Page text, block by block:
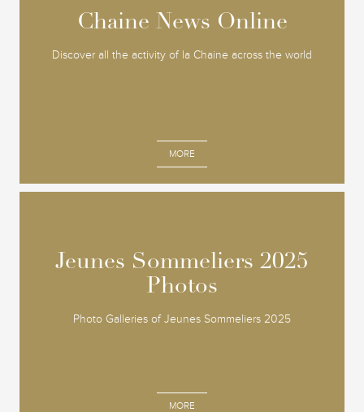
Chaine News Online
Discover all the activity of la Chaine across the world
MORE
Chaine News Online
Jeunes Sommeliers 2025
Photos
Photo Galleries of Jeunes Sommeliers 2025
MORE
Jeunes Sommeliers 2025
Photos